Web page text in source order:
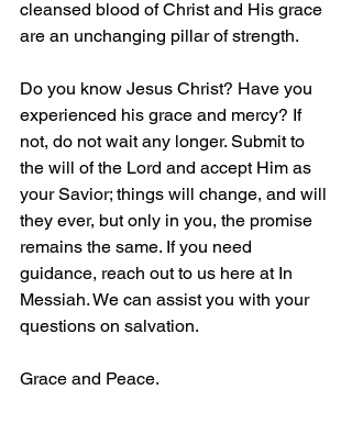
cleansed blood of Christ and His grace
are an unchanging pillar of strength.
Do you know Jesus Christ? Have you
experienced his grace and mercy? If
not, do not wait any longer. Submit to
the will of the Lord and accept Him as
your Savior; things will change, and will
they ever, but only in you, the promise
remains the same. If you need
guidance, reach out to us here at In
Messiah. We can assist you with your
questions on salvation.
Grace and Peace.